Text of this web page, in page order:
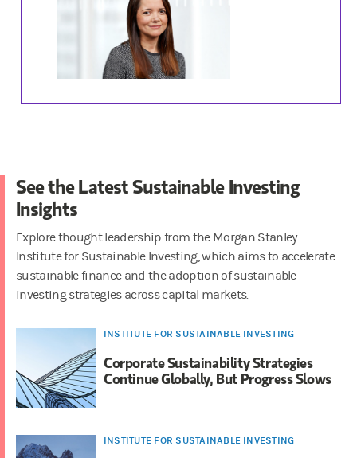
See the Latest Sustainable Investing
Insights
Explore thought leadership from the Morgan Stanley
Institute for Sustainable Investing, which aims to accelerate
sustainable finance and the adoption of sustainable
investing strategies across capital markets.
INSTITUTE FOR SUSTAINABLE INVESTING
Corporate Sustainability Strategies
Continue Globally, But Progress Slows
INSTITUTE FOR SUSTAINABLE INVESTING